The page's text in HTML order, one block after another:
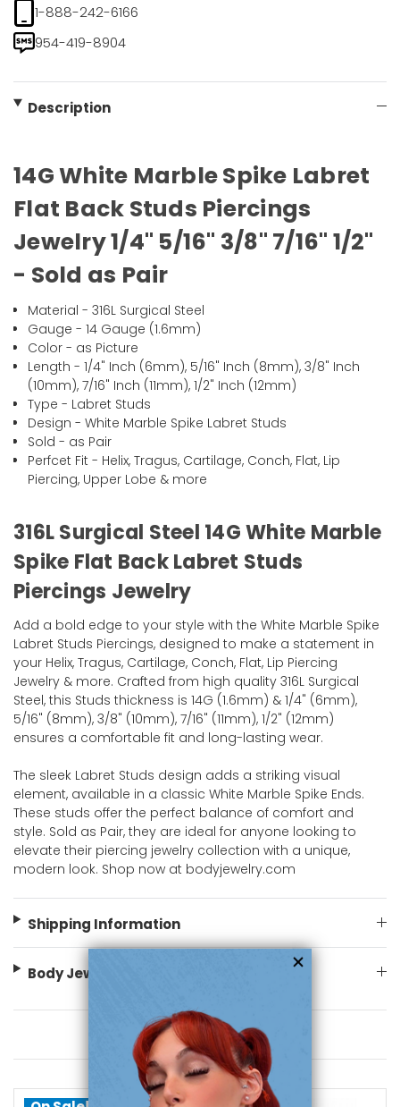
1-888-242-6166
954-419-8904
Description
14G White Marble Spike Labret
Flat Back Studs Piercings
Jewelry 1/4" 5/16" 3/8" 7/16" 1/2"
- Sold as Pair
Material - 316L Surgical Steel
Gauge - 14 Gauge (1.6mm)
Color - as Picture
Length - 1/4" Inch (6mm), 5/16" Inch (8mm), 3/8" Inch
(10mm), 7/16" Inch (11mm), 1/2" Inch (12mm)
Type - Labret Studs
Design - White Marble Spike Labret Studs
Sold - as Pair
Perfcet Fit - Helix, Tragus, Cartilage, Conch, Flat, Lip
Piercing, Upper Lobe & more
316L Surgical Steel 14G White Marble
Spike Flat Back Labret Studs
Piercings Jewelry
Add a bold edge to your style with the White Marble Spike
Labret Studs Piercings, designed to make a statement in
your Helix, Tragus, Cartilage, Conch, Flat, Lip Piercing
Jewelry & more. Crafted from high quality 316L Surgical
Steel, this Studs thickness is 14G (1.6mm) & 1/4" (6mm),
5/16" (8mm), 3/8" (10mm), 7/16" (11mm), 1/2" (12mm)
ensures a comfortable fit and long-lasting wear.
The sleek Labret Studs design adds a striking visual
element, available in a classic White Marble Spike Ends.
These studs offer the perfect balance of comfort and
style. Sold as Pair, they are ideal for anyone looking to
elevate their piercing jewelry collection with a unique,
modern look. Shop now at bodyjewelry.com
Shipping Information
Body Jewelry Size Info
You May Also Like